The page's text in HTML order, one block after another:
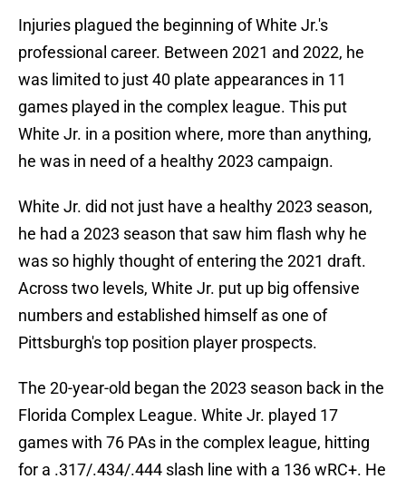
Injuries plagued the beginning of White Jr.'s
professional career. Between 2021 and 2022, he
was limited to just 40 plate appearances in 11
games played in the complex league. This put
White Jr. in a position where, more than anything,
he was in need of a healthy 2023 campaign.
White Jr. did not just have a healthy 2023 season,
he had a 2023 season that saw him flash why he
was so highly thought of entering the 2021 draft.
Across two levels, White Jr. put up big offensive
numbers and established himself as one of
Pittsburgh's top position player prospects.
The 20-year-old began the 2023 season back in the
Florida Complex League. White Jr. played 17
games with 76 PAs in the complex league, hitting
for a .317/.434/.444 slash line with a 136 wRC+. He